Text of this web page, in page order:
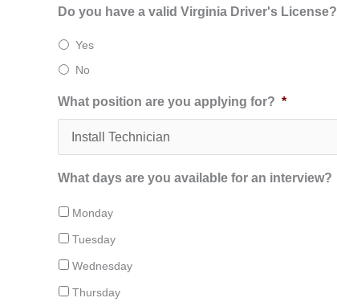
Do you have a valid Virginia Driver's License?
Yes
No
What position are you applying for? *
What days are you available for an interview?
Monday
Tuesday
Wednesday
Thursday